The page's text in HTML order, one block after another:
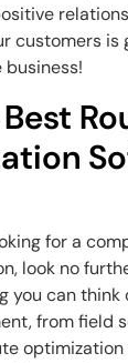
customers is
for a
look no
you can
from field
optimization